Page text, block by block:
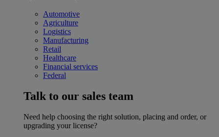
Automotive
Agriculture
Logistics
Manufacturing
Retail
Healthcare
Financial services
Federal
Talk to our sales team
Need help choosing the right solution, placing and order, or
upgrading your license?